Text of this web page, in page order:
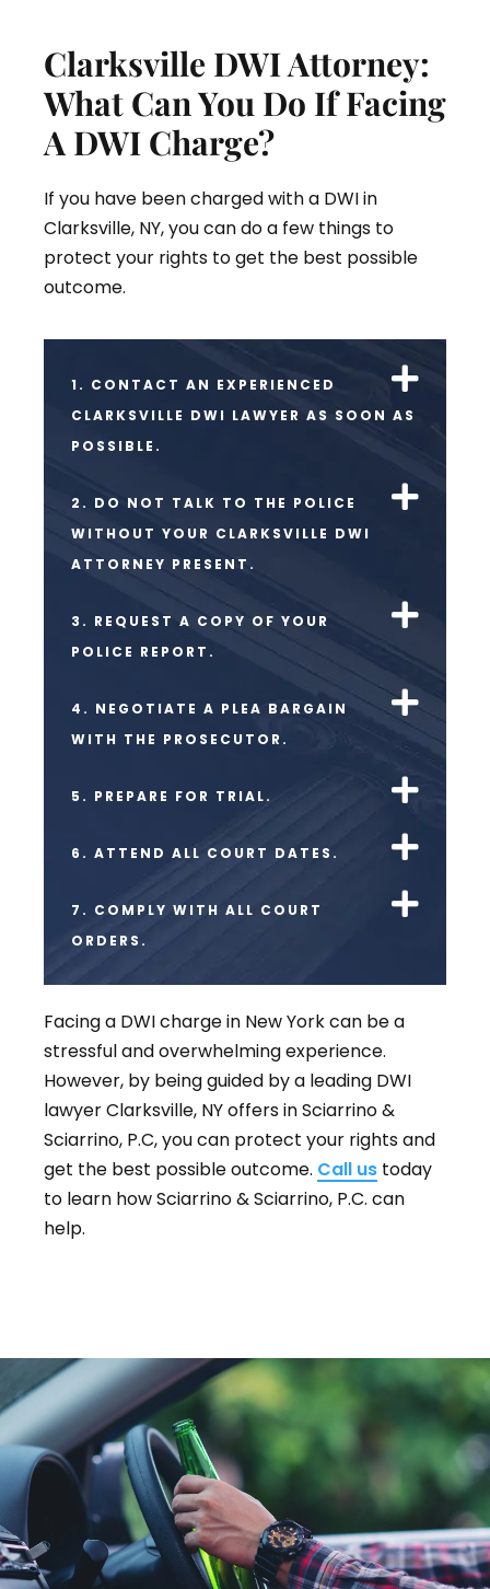
Clarksville DWI Attorney:
What Can You Do If Facing
A DWI Charge?
If you have been charged with a DWI in
Clarksville, NY, you can do a few things to
protect your rights to get the best possible
outcome.
1. CONTACT AN EXPERIENCED
CLARKSVILLE DWI LAWYER AS SOON AS
POSSIBLE.
2. DO NOT TALK TO THE POLICE
WITHOUT YOUR CLARKSVILLE DWI
ATTORNEY PRESENT.
3. REQUEST A COPY OF YOUR
POLICE REPORT.
4. NEGOTIATE A PLEA BARGAIN
WITH THE PROSECUTOR.
5. PREPARE FOR TRIAL.
6. ATTEND ALL COURT DATES.
7. COMPLY WITH ALL COURT
ORDERS.
Facing a DWI charge in New York can be a
stressful and overwhelming experience.
However, by being guided by a leading DWI
lawyer Clarksville, NY offers in Sciarrino &
Sciarrino, P.C, you can protect your rights and
get the best possible outcome. Call us today
to learn how Sciarrino & Sciarrino, P.C. can
help.